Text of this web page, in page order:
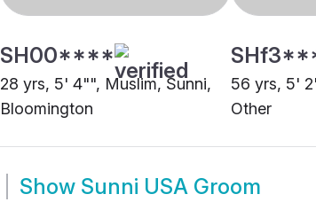
SH00****
28 yrs, 5' 4"", Muslim, Sunni,
Bloomington
56 yrs, 5'
Other
Show Sunni USA Groom